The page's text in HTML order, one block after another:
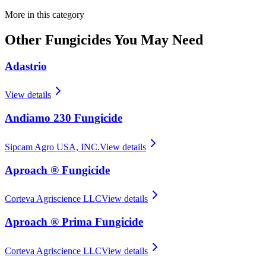
More in this category
Other FungicidesYou May Need
Adastrio
View details
Andiamo 230 Fungicide
Sipcam Agro USA, INC.View details
Aproach ® Fungicide
Corteva Agriscience LLCView details
Aproach ® Prima Fungicide
Corteva Agriscience LLCView details